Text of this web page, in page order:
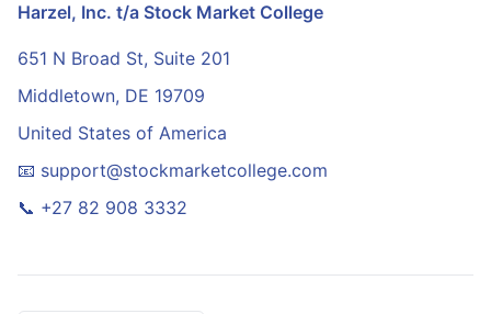
Harzel, Inc. t/a Stock Market College
651 N Broad St, Suite 201
Middletown, DE 19709
United States of America
📧 support@stockmarketcollege.com
📞 +27 82 908 3332